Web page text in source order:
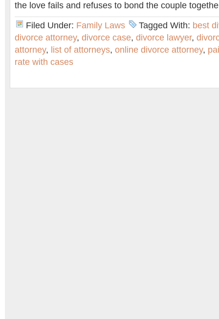
the love fails and refuses to bond the couple
Filed Under: Family Laws Tagged With: best
divorce attorney, divorce case, divorce lawyer,
attorney, list of attorneys, online divorce attorney,
rate with cases